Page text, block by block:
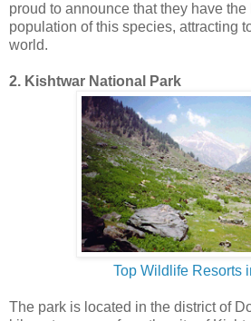
proud to announce that they have
population of this species, attracting
world.
2. Kishtwar National Park
Top Wildlife Resorts
The park is located in the district of